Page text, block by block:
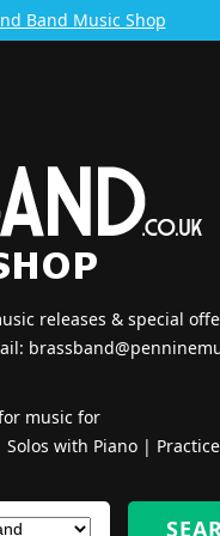
Band Music Shop
releases & special
music for
Solos with Piano|